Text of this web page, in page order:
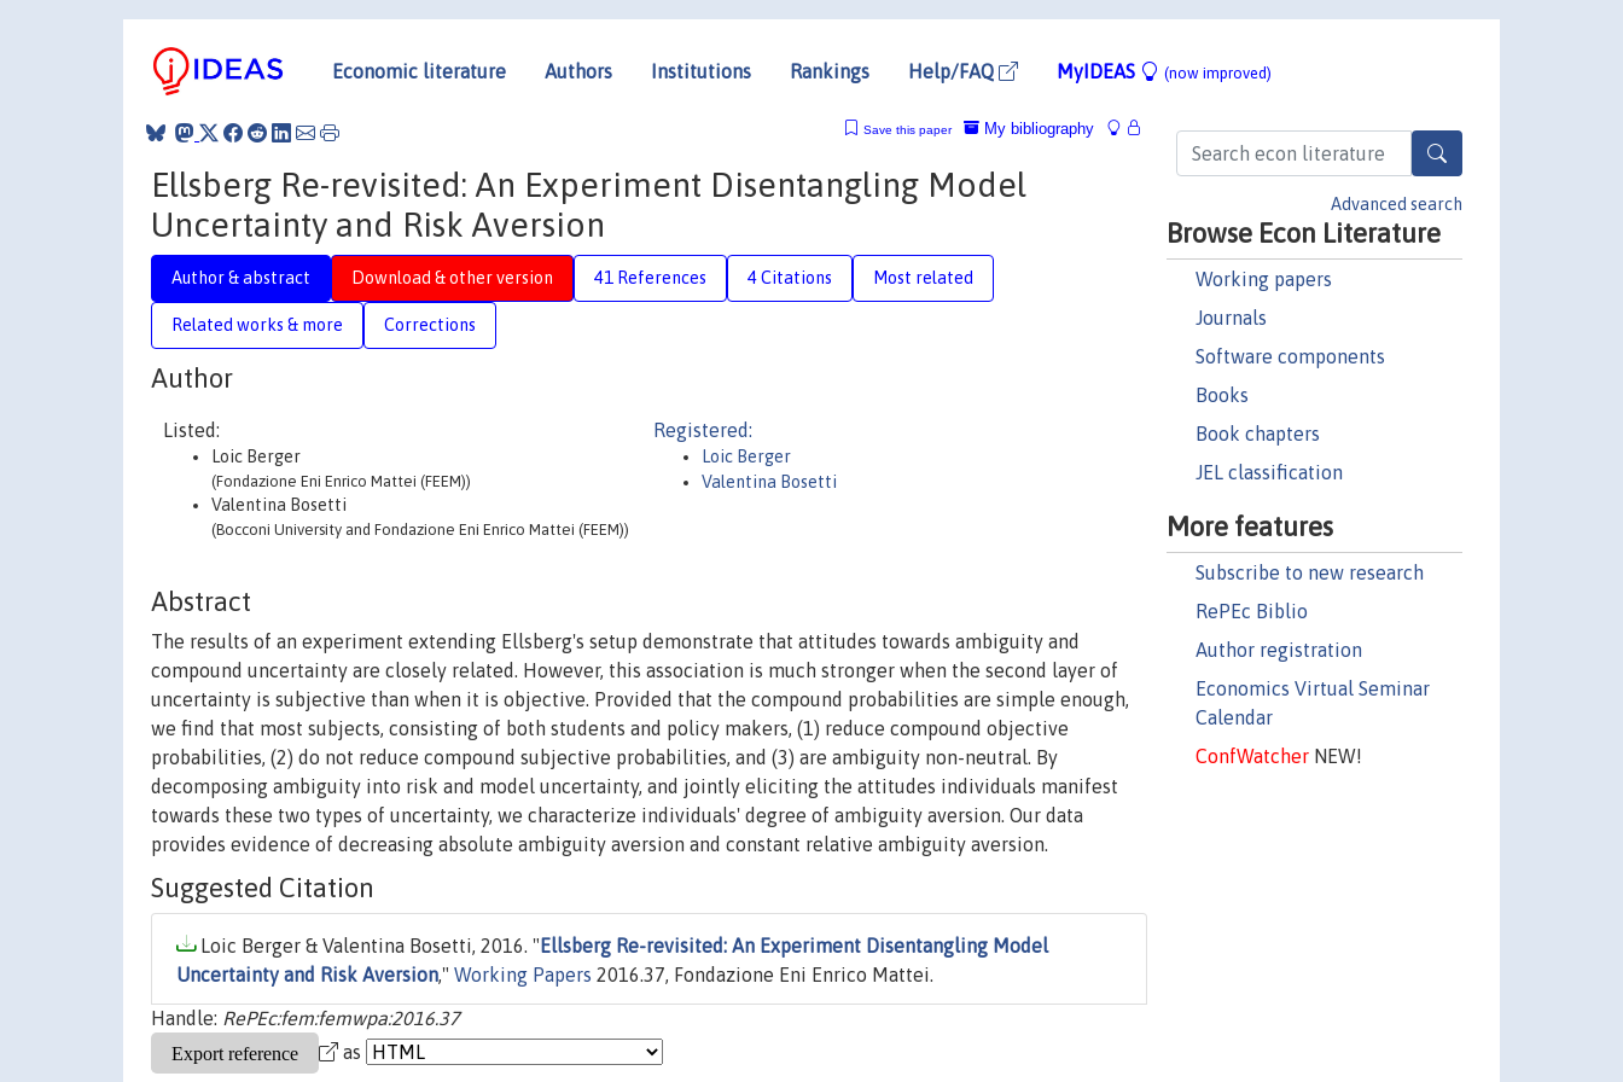
Economic literature Authors Institutions Rankings Help/FAQ MyIDEAS (now improved)
Advanced search
Browse Econ Literature
Working papers
Journals
Software components
Books
Book chapters
JEL classification
More features
Subscribe to new research
RePEc Biblio
Author registration
Economics Virtual Seminar
Calendar
ConfWatcherNEW!
My bibliography
Save this paper
Ellsberg Re-revisited: An Experiment Disentangling Model
Uncertainty and Risk Aversion
Author & abstract Download & other version 41 References 4 Citations Most related
Related works & more Corrections
Author
Listed:
Loic Berger
(Fondazione Eni Enrico Mattei (FEEM))
Valentina Bosetti
(Bocconi University and Fondazione Eni Enrico Mattei (FEEM))
Registered:
Loic Berger
Valentina Bosetti
Abstract
The results of an experiment extending Ellsberg's setup demonstrate that attitudes towards ambiguity and
compound uncertainty are closely related. However, this association is much stronger when the second layer of
uncertainty is subjective than when it is objective. Provided that the compound probabilities are simple enough,
we find that most subjects, consisting of both students and policy makers, (1) reduce compound objective
probabilities, (2) do not reduce compound subjective probabilities, and (3) are ambiguity non-neutral. By
decomposing ambiguity into risk and model uncertainty, and jointly eliciting the attitudes individuals manifest
towards these two types of uncertainty, we characterize individuals' degree of ambiguity aversion. Our data
provides evidence of decreasing absolute ambiguity aversion and constant relative ambiguity aversion.
Suggested Citation
Loic Berger & Valentina Bosetti, 2016. " Ellsberg Re-revisited: An Experiment Disentangling Model
Uncertainty and Risk Aversion," Working Papers 2016.37, Fondazione Eni Enrico Mattei.
Handle: RePEc:fem:femwpa:2016.37
as